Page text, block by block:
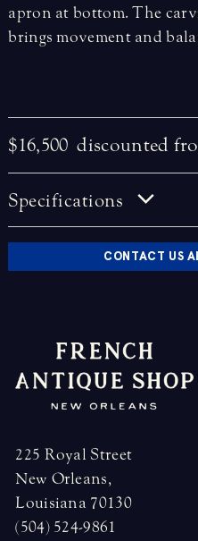
apron at bottom. The
brings movement and
$16,500 discounted
Specifications
CONTACT US
225 Royal Street
New Orleans,
Louisiana 70130
(504) 524-9861